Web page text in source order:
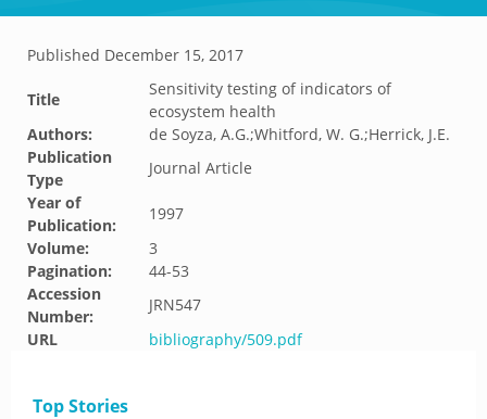
Published December 15, 2017
Title
Sensitivity testing of indicators of
ecosystem health
Authors:
de Soyza, A.G.;Whitford, W. G.;Herrick, J.E.
Publication
Type
Journal Article
Year of
Publication:
1997
Volume:
3
Pagination:
44-53
Accession
Number:
JRN547
URL
bibliography/509.pdf
Top Stories